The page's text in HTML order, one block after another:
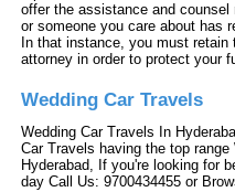
offer the assistance and
or someone you care about has
In that instance, you must
attorney in order to protect your
Wedding Car Travels
Wedding Car Travels In
Car Travels having the top
Hyderabad, If you're looking for
day Call Us: 9700434455 or